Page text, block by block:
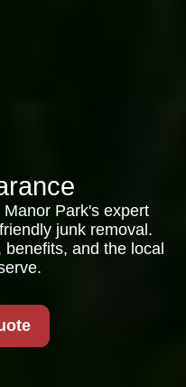
Park's expert
junk removal.
and the local